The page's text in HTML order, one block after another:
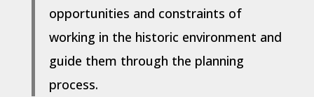
opportunities and constraints of
working in the historic environment and
guide them through the planning
process.